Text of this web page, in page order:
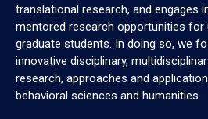
translational research, and engages
mentored research opportunities for
graduate students. In doing so, we
innovative disciplinary,
research, approaches and
behavioral sciences and humanities.